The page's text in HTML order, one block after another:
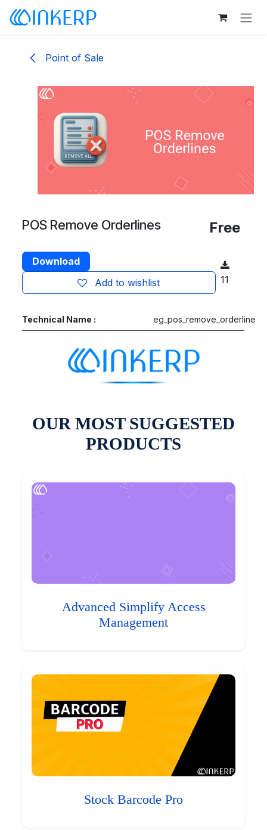
Skip to Content
Point of Sale
POS Remove Orderlines Free
Download
Add to wishlist
11
Technical Name : eg_pos_remove_orderline
OUR MOST SUGGESTED
PRODUCTS
Advanced Simplify Access
Management
Stock Barcode Pro